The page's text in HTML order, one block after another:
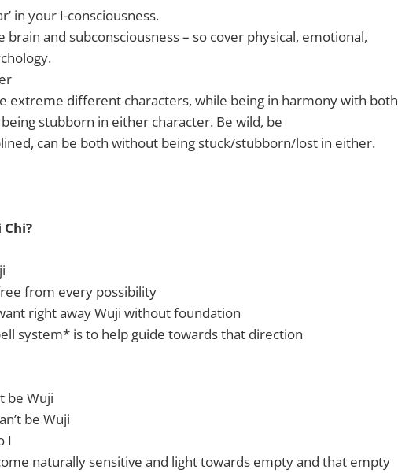
in your I-consciousness.
brain and subconsciousness – so cover physical, emotional,
extreme different characters, while being in harmony with both
stubborn in either character. Be wild, be
can be both without being stuck/stubborn/lost in either.
from every possibility
right away Wuji without foundation
system* is to help guide towards that direction
be Wuji
be Wuji
I
naturally sensitive and light towards empty and that empty